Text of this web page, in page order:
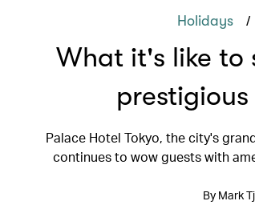
Holidays /
What it's like to
Palace Hotel Tokyo, the city's
continues to wow guests with
By Mark